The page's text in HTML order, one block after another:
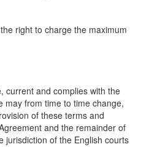
right to charge the maximum
current and complies with the
may from time to time change,
of these terms and
and the remainder of
jurisdiction of the English courts